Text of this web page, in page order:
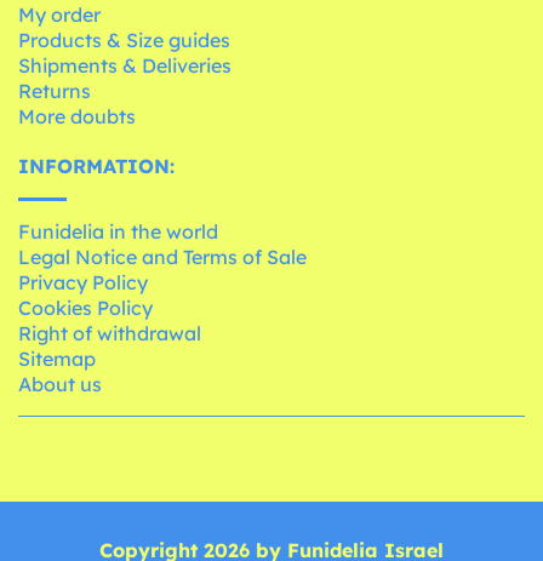
My order
Products & Size guides
Shipments & Deliveries
Returns
More doubts
INFORMATION:
Funidelia in the world
Legal Notice and Terms of Sale
Privacy Policy
Cookies Policy
Right of withdrawal
Sitemap
About us
Copyright 2026 by Funidelia Israel